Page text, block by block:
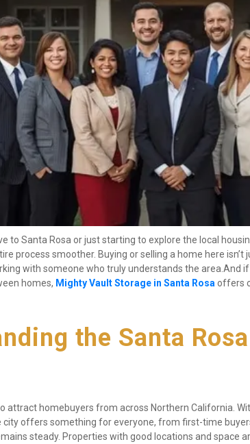
to Santa Rosa or just starting to explore the local
process smoother. Buying or selling a home here isn’t
with someone who truly understands the area.And
homes, Mighty Vault Storage in Santa Rosa offers
the Santa
attract homebuyers from across Northern California.
city offers something for everyone, from first-time
steady. Properties with good locations and space